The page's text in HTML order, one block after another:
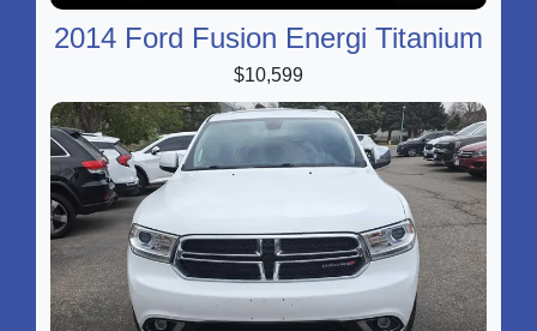
2014 Ford Fusion Energi Titanium
$10,599